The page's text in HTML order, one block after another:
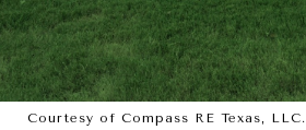
Courtesy of Compass RE Texas, LLC.